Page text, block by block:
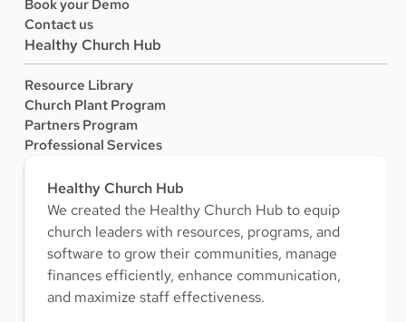
Book your Demo
Contact us
Healthy Church Hub
Resource Library
Church Plant Program
Partners Program
Professional Services
Healthy Church Hub
We created the Healthy Church Hub to equip
church leaders with resources, programs, and
software to grow their communities, manage
finances efficiently, enhance communication,
and maximize staff effectiveness.